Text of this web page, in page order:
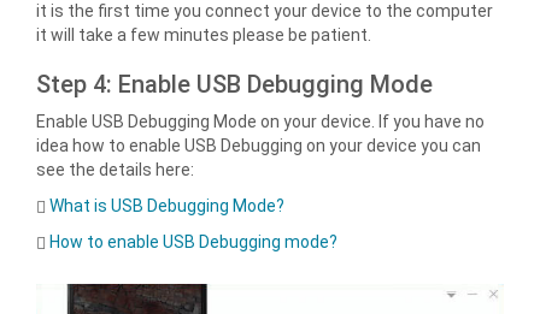
it is the first time you connect your device to the computer
it will take a few minutes please be patient.
Step 4: Enable USB Debugging Mode
Enable USB Debugging Mode on your device. If you have no
idea how to enable USB Debugging on your device you can
see the details here:
What is USB Debugging Mode?
How to enable USB Debugging mode?